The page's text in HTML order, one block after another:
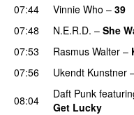
07:44
Vinnie Who – 39
07:48
N.E.R.D. – She
07:53 Rasmus Walter –
07:56
Ukendt Kunstner
08:04 Daft Punk
Get Lucky